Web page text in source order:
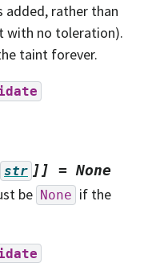
added, rather than
with no toleration).
taint forever.
str ]] = None
be None if the